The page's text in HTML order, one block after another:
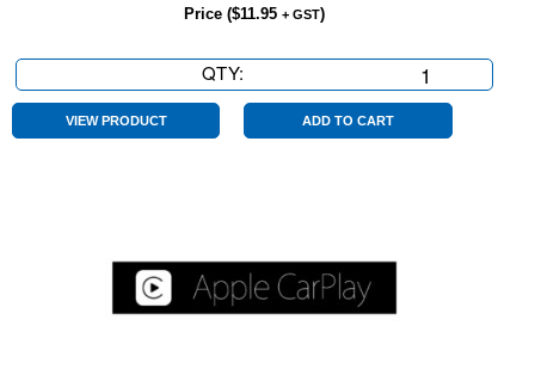
Price ($11.95 + GST)
QTY:
Away
VIEW PRODUCT ADD TO CART